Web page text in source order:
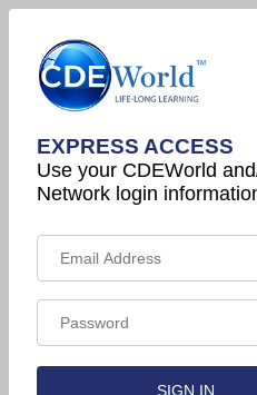
EXPRESS ACCESS
Use your CDEWorld
Network login